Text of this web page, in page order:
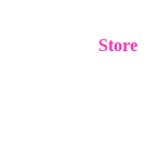
Store